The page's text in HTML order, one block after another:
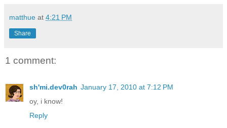
matthue at 4:21 PM
Share
1 comment:
sh'mi.dev0rah January 17, 2010 at 7:12 PM
oy, i know!
Reply